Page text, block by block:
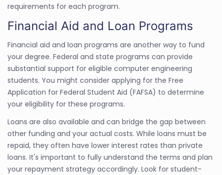
requirements for each program.
Financial Aid and Loan Programs
Financial aid and loan programs are another way to fund
your degree. Federal and state programs can provide
substantial support for eligible computer engineering
students. You might consider applying for the Free
Application for Federal Student Aid (FAFSA) to determine
your eligibility for these programs.
Loans are also available and can bridge the gap between
other funding and your actual costs. While loans must be
repaid, they often have lower interest rates than private
loans. It's important to fully understand the terms and plan
your repayment strategy accordingly. Look for student-